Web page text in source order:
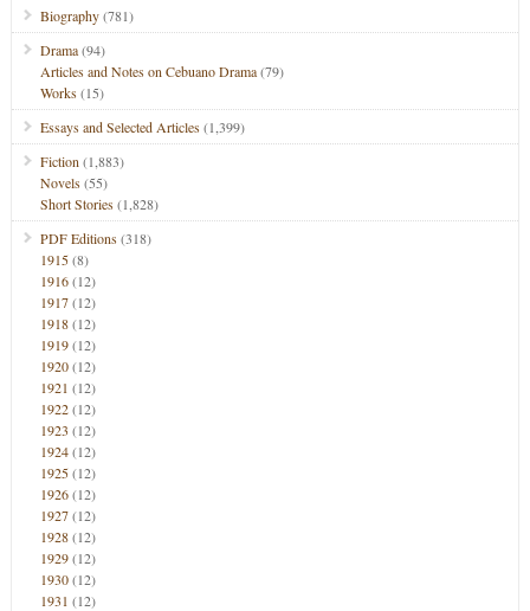
Biography(781)
Drama(94)
Articles and Notes on Cebuano Drama(79)
Works(15)
Essays and Selected Articles(1,399)
Fiction (1,883)
Novels(55)
Short Stories(1,828)
PDF Editions(318)
1915(8)
1916(12)
1917(12)
1918(12)
1919(12)
1920(12)
1921 (12)
1922(12)
1923 (12)
1924(12)
1925(12)
1926(12)
1927(12)
1928(12)
1929(12)
1930(12)
1931 (12)